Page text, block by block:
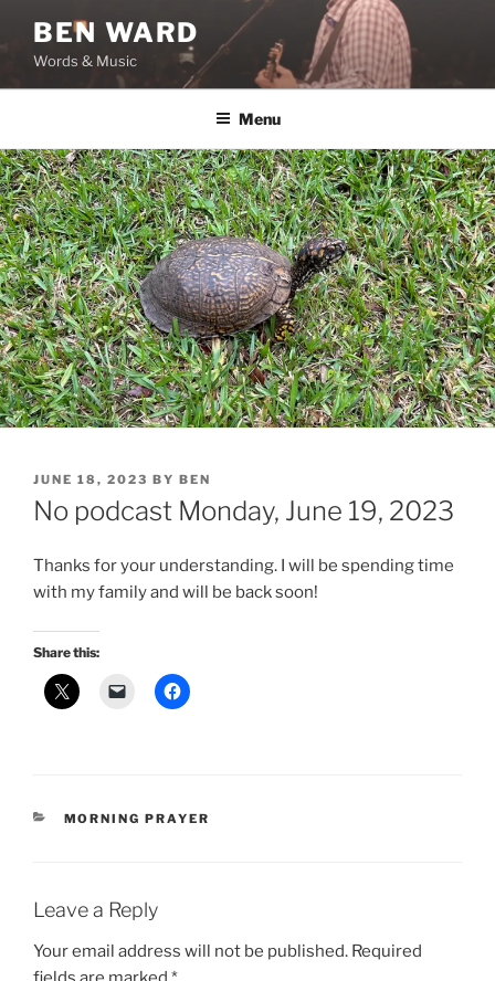
content
BEN WARD
Words & Music
Menu
POSTED
ON
JUNE 18, 2023 BY BEN
No podcast Monday, June 19, 2023
Thanks for your understanding. I will be spending time
with my family and will be back soon!
Share this:
CATEGORIES
MORNING PRAYER
Leave a Reply
Your email address will not be published. Required